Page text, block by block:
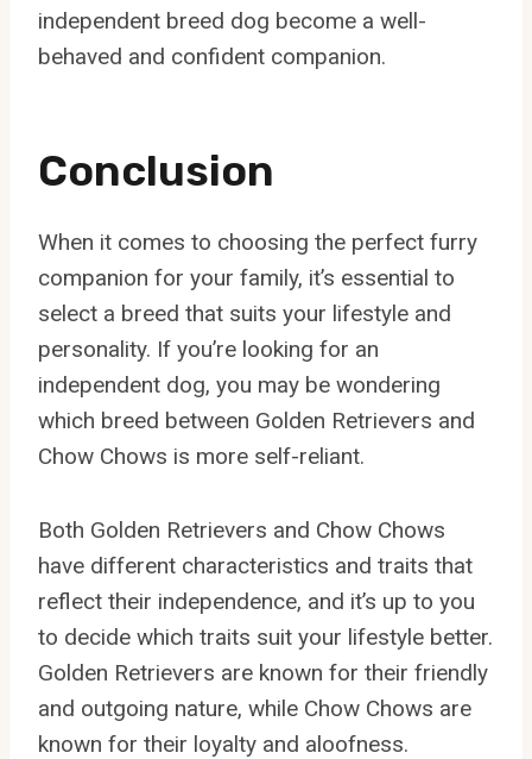
independent breed dog become a well-
behaved and confident companion.
Conclusion
When it comes to choosing the perfect furry
companion for your family, it’s essential to
select a breed that suits your lifestyle and
personality. If you’re looking for an
independent dog, you may be wondering
which breed between Golden Retrievers and
Chow Chows is more self-reliant.
Both Golden Retrievers and Chow Chows
have different characteristics and traits that
reflect their independence, and it’s up to you
to decide which traits suit your lifestyle better.
Golden Retrievers are known for their friendly
and outgoing nature, while Chow Chows are
known for their loyalty and aloofness.